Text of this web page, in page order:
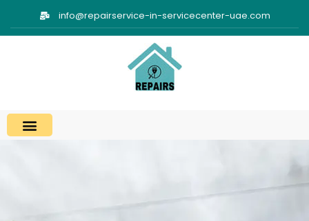
info@repairservice-in-servicecenter-uae.com